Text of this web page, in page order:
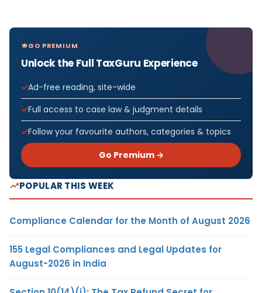
GO PREMIUM
Unlock the Full TaxGuru Experience
Ad-free reading, site-wide
Full access to case law & judgment details
Follow your favourite authors, categories & topics
Go Premium →
POPULAR THIS WEEK
Compliance Calendar for the Month of August 2026
155 Legal Compliances and Legal Updates for
August-2026 in India